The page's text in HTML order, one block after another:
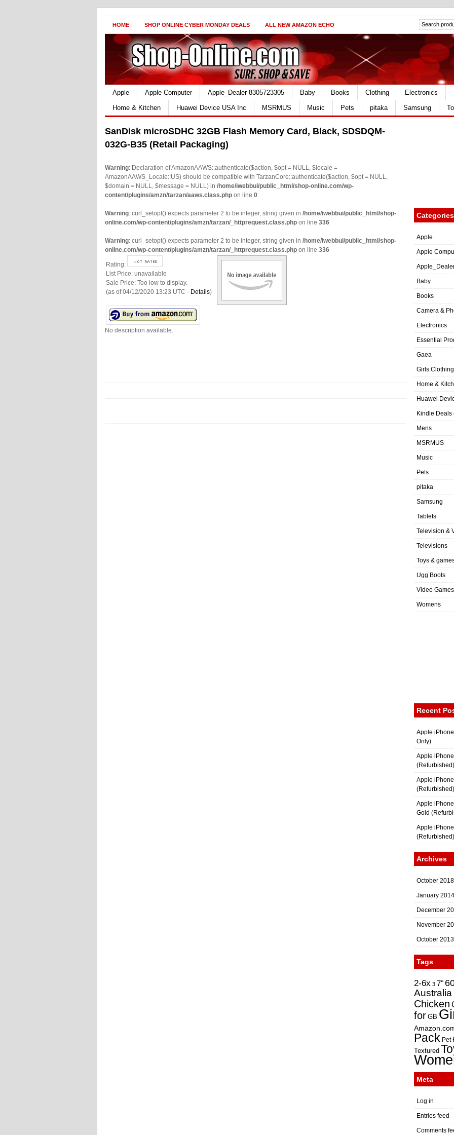
HOME SHOP ONLINE CYBER MONDAY DEALS ALL NEW AMAZON ECHO
Apple Apple Computer Apple_Dealer 8305723305 Baby Books Clothing Electronics
Home & Kitchen
Huawei Device USA Inc MSRMUS Music Pets pitaka Samsung
SanDisk microSDHC 32GB Flash Memory Card, Black, SDSDQM-
032G-B35 (Retail Packaging)
Warning: Declaration of AmazonAAWS::authenticate($action, $opt = NULL, $locale =
AmazonAAWS_Locale::US) should be compatible with TarzanCore::authenticate($action, $opt = NULL,
$domain = NULL, $message = NULL) in /home/iwebbui/public_html/shop-online.com/wp-
content/plugins/amzn/tarzan/aaws.class.php on line 0
Warning: curl_setopt() expects parameter 2 to be integer, string given in /home/iwebbui/public_html/shop-
online.com/wp-content/plugins/amzn/tarzan/_httprequest.class.php on line 336
Warning: curl_setopt() expects parameter 2 to be integer, string given in /home/iwebbui/public_html/shop-
online.com/wp-content/plugins/amzn/tarzan/_httprequest.class.php on line 336
Rating:
List Price: unavailable
Sale Price: Too low to display.
(as of 04/12/2020 13:23 UTC - Details)
No description available.
Categories
Apple
Apple
Baby
Books
Camera &
Electronics
Essential
Gaea
Girls Clothing
Home &
Huawei
Kindle Deals
Mens
MSRMUS
Music
Pets
pitaka
Samsung
Tablets
Television &
Televisions
Toys &
Ugg Boots
Video Games
Womens
Recent
Apple
Only)
Apple
(Refurbished)
Apple
(Refurbished)
Apple
Gold
Apple
(Refurbished)
Archives
October 2018
January 2014
December
November
October 2013
Tags
2-6x 3 7"
Australia
Chicken
for GB
Pack Pet
Textured
Meta
Log in
Entries feed
Comments